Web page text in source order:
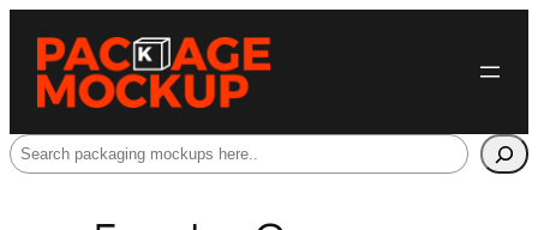
Search